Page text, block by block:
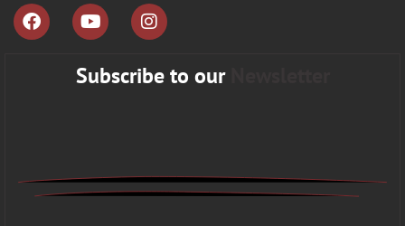
Subscribe to our